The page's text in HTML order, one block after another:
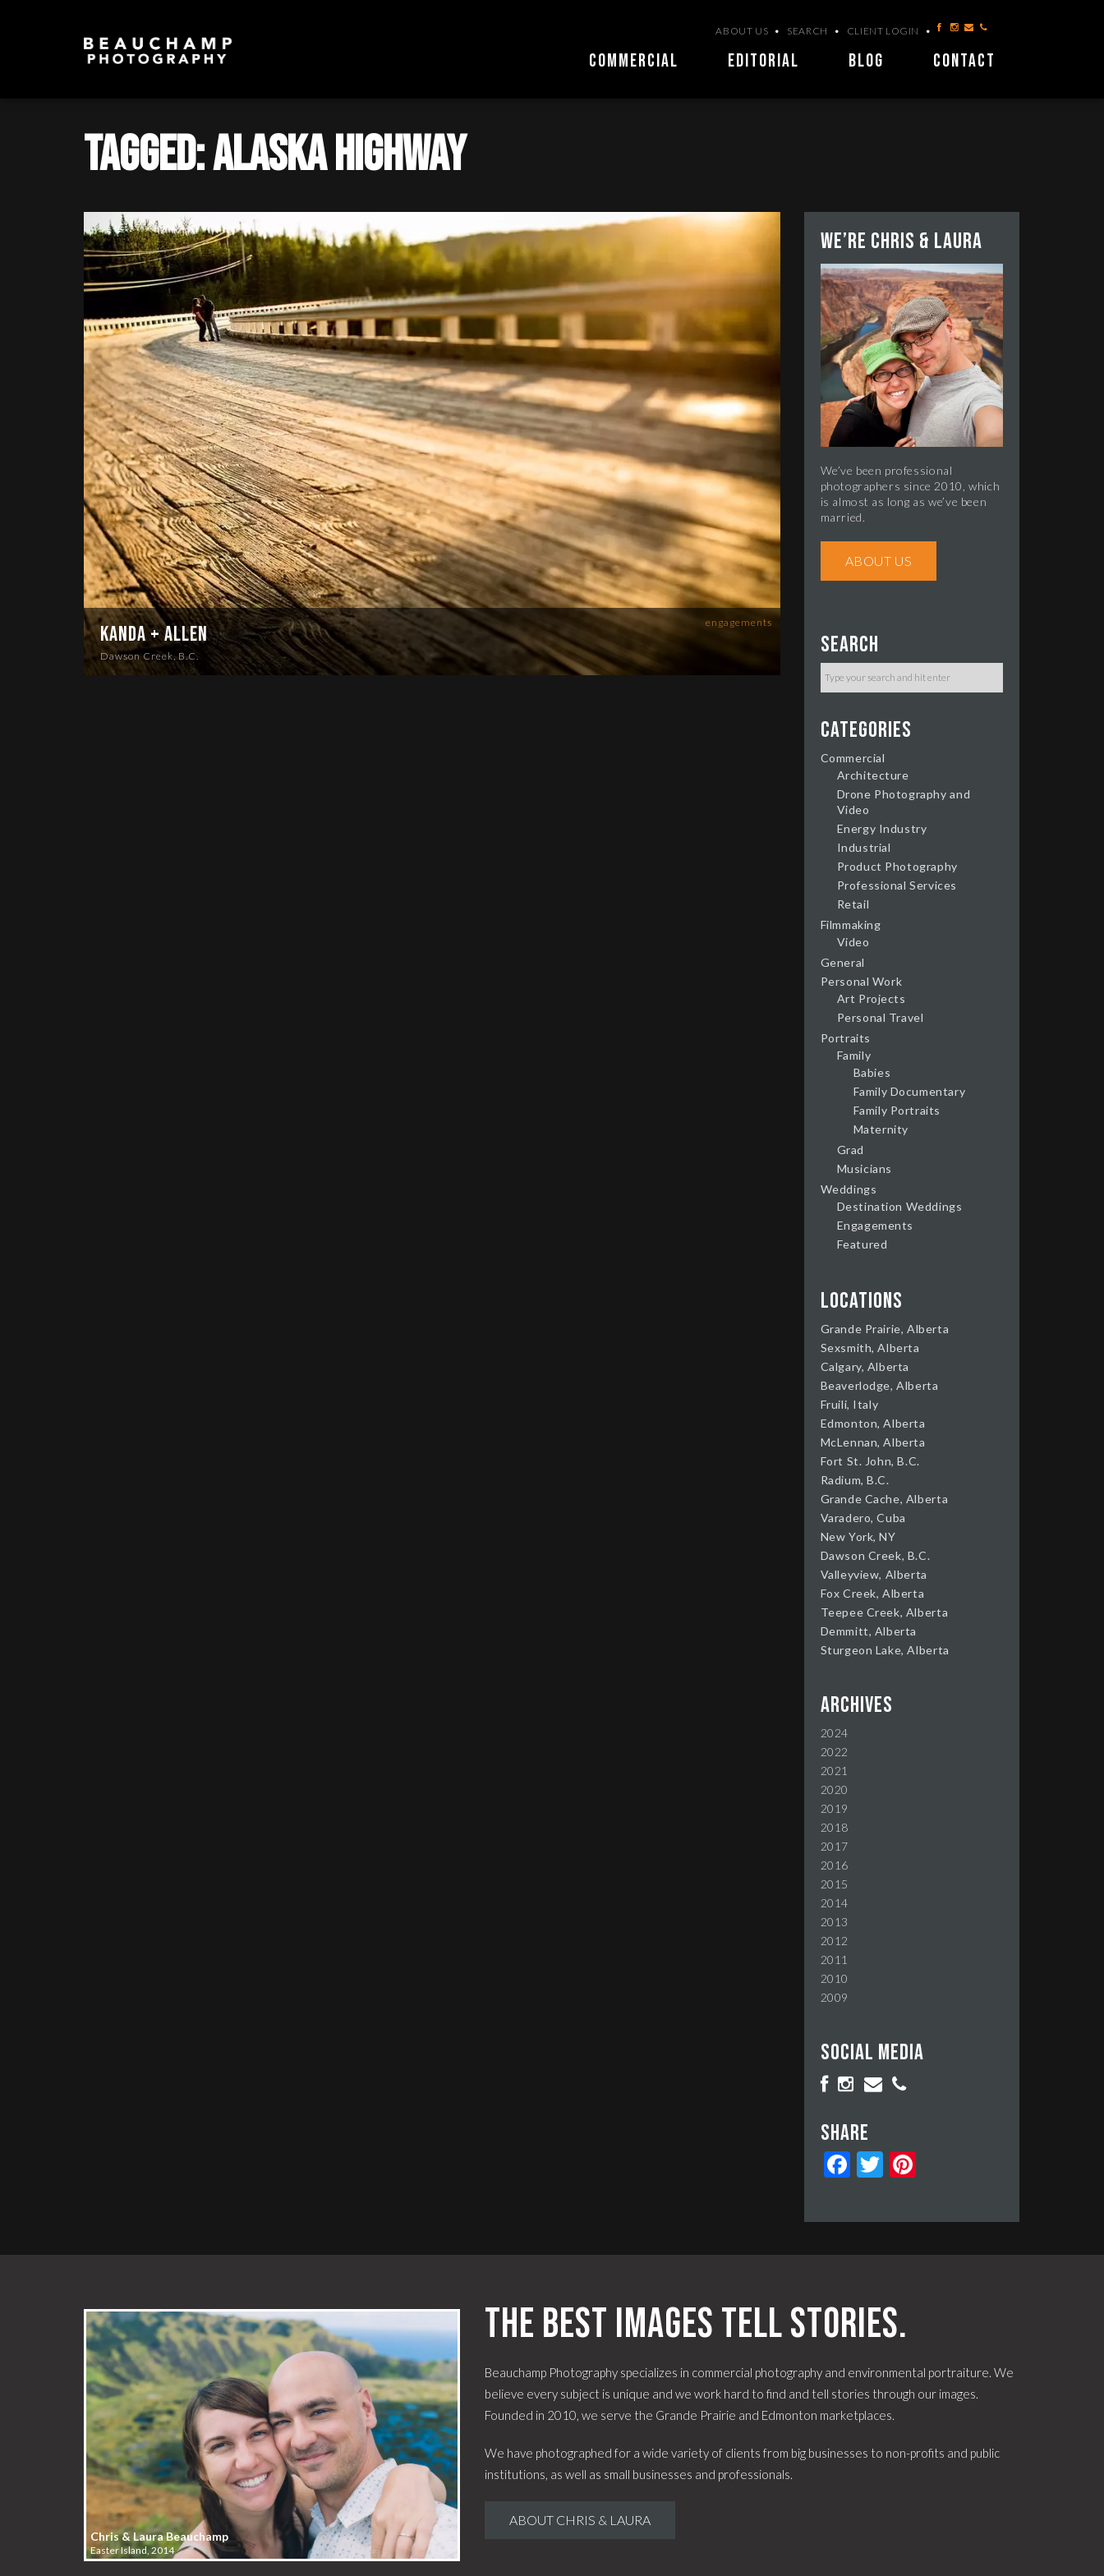
ABOUT US SEARCH CLIENT LOGIN
COMMERCIAL EDITORIAL BLOG CONTACT
Tagged: Alaska Highway
engagements
Kanda + Allen
Dawson Creek, B.C.
We’re Chris & Laura
We’ve been professional
photographers since 2010, which
is almost as long as we’ve been
married.
ABOUT US
Search
Categories
Commercial
Architecture
Drone Photography and
Video
Energy Industry
Industrial
Product Photography
Professional Services
Retail
Filmmaking
Video
General
Personal Work
Art Projects
Personal Travel
Portraits
Family
Babies
Family Documentary
Family Portraits
Maternity
Grad
Musicians
Weddings
Destination Weddings
Engagements
Featured
Locations
Grande Prairie, Alberta
Sexsmith, Alberta
Calgary, Alberta
Beaverlodge, Alberta
Fruili, Italy
Edmonton, Alberta
McLennan, Alberta
Fort St. John, B.C.
Radium, B.C.
Grande Cache, Alberta
Varadero, Cuba
New York, NY
Dawson Creek, B.C.
Valleyview, Alberta
Fox Creek, Alberta
Teepee Creek, Alberta
Demmitt, Alberta
Sturgeon Lake, Alberta
Archives
2024
2022
2021
2020
2019
2018
2017
2016
2015
2014
2013
2012
2011
2010
2009
Social media
Share
FacebookTwitter
Chris & Laura Beauchamp
Easter Island, 2014
The best images tell stories.
Beauchamp Photography specializes in commercial photography and environmental portraiture. We
believe every subject is unique and we work hard to find and tell stories through our images.
Founded in 2010, we serve the Grande Prairie and Edmonton marketplaces.
We have photographed for a wide variety of clients from big businesses to non-profits and public
institutions, as well as small businesses and professionals.
ABOUT CHRIS & LAURA